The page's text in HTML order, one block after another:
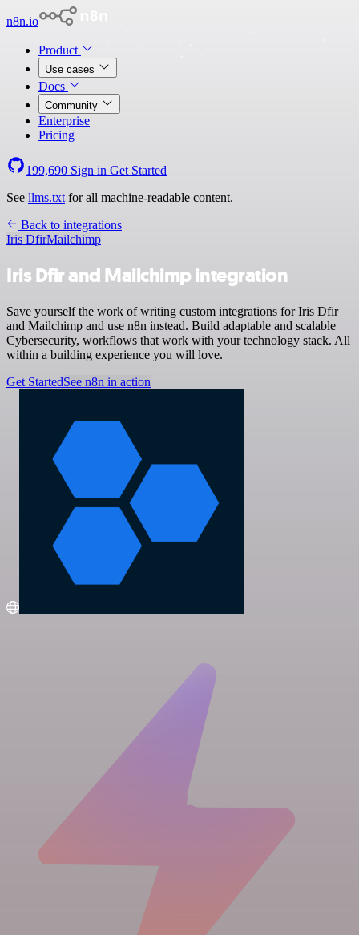
n8n.io
Product
Use cases
Docs
Community
Enterprise
Pricing
199,690 Sign in Get Started
See llms.txt for all machine-readable content.
Back to integrations
Iris DfirMailchimp
Iris Dfir and Mailchimp integration
Save yourself the work of writing custom integrations for Iris Dfir
and Mailchimp and use n8n instead. Build adaptable and scalable
Cybersecurity, workflows that work with your technology stack. All
within a building experience you will love.
Get StartedSee n8n in action